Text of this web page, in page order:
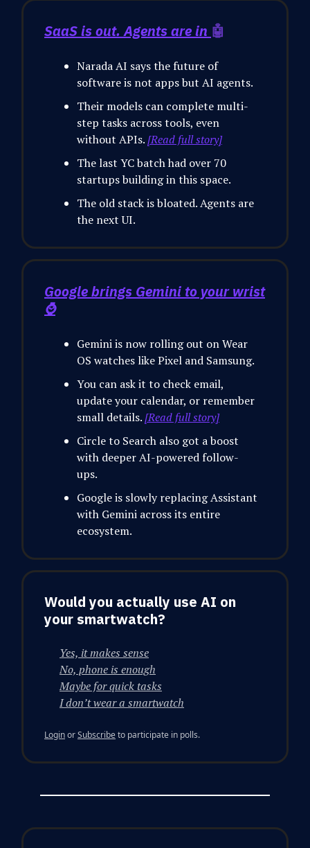
SaaS is out. Agents are in 🤖
Narada AI says the future of
software is not apps but AI agents.
Their models can complete multi-
step tasks across tools, even
without APIs.[Read full story]
The last YC batch had over 70
startups building in this space.
The old stack is bloated. Agents are
the next UI.
Google brings Gemini to your wrist
⌚
Gemini is now rolling out on Wear
OS watches like Pixel and Samsung.
You can ask it to check email,
update your calendar, or remember
small details.[Read full story]
Circle to Search also got a boost
with deeper AI-powered follow-
ups.
Google is slowly replacing Assistant
with Gemini across its entire
ecosystem.
Would you actually use AI on
your smartwatch?
Yes, it makes sense
No, phone is enough
Maybe for quick tasks
I don’t wear a smartwatch
LoginorSubscribeto participate in polls.